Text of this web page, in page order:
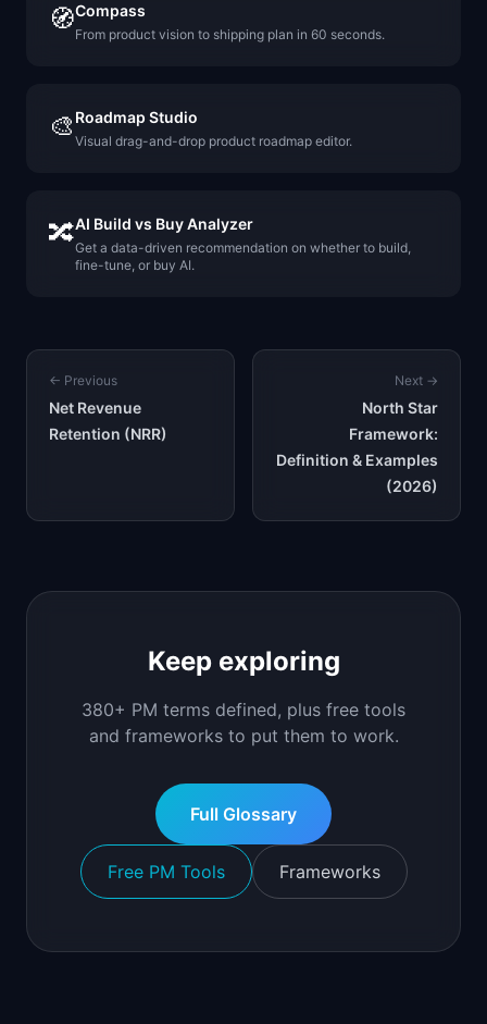
🧭Compass
From product vision to shipping plan in 60 seconds.
🎨 Roadmap Studio
Visual drag-and-drop product roadmap editor.
🔀AI Build vs Buy Analyzer
Get a data-driven recommendation on whether to build,
fine-tune, or buy AI.
← Previous
Net Revenue
Retention (NRR)
Next →
North Star
Framework:
Definition & Examples
(2026)
Keep exploring
380+ PM terms defined, plus free tools
and frameworks to put them to work.
Full Glossary
Free PM Tools Frameworks